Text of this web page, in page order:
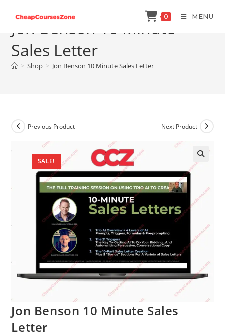
content
0 MENU
Jon Benson 10 Minute
Sales Letter
> Shop > Jon Benson 10 Minute Sales Letter
SALE!
Previous Product Next Product
Jon Benson 10 Minute Sales
Letter